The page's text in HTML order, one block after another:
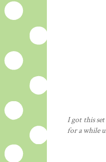
I got this
for a while